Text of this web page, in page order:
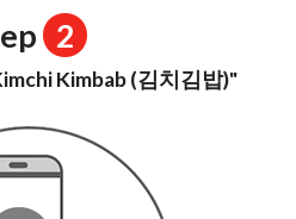
2
Kimbab (김치김밥)"